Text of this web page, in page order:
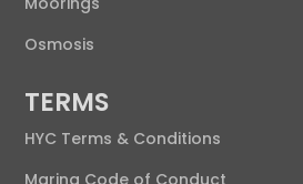
Osmosis
TERMS
HYC Terms & Conditions
Marina Code of Conduct